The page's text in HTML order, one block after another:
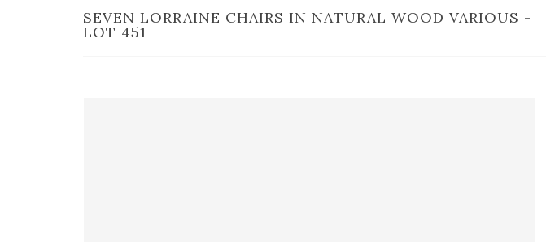
SEVEN LORRAINE CHAIRS IN NATURAL WOOD VARIOUS -
LOT 451